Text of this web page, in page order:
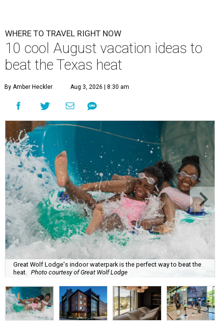
WHERE TO TRAVEL RIGHT NOW
10 cool August vacation ideas to
beat the Texas heat
By Amber Heckler Aug 3, 2026 | 8:30 am
Great Wolf Lodge's indoor waterpark is the perfect way to beat the
heat. Photo courtesy of Great Wolf Lodge